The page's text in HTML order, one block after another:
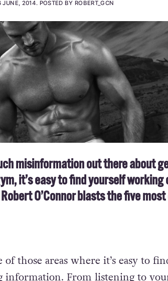
JUNE, 2014. POSTED BY ROBERT_GCN
misinformation out there about
it’s easy to find yourself
O’Connor blasts the five
of those areas where it’s easy to
information. From listening to